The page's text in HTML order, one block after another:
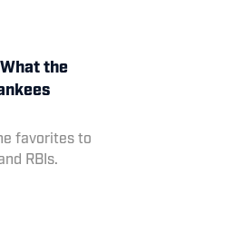
the
favorites to
RBIs.